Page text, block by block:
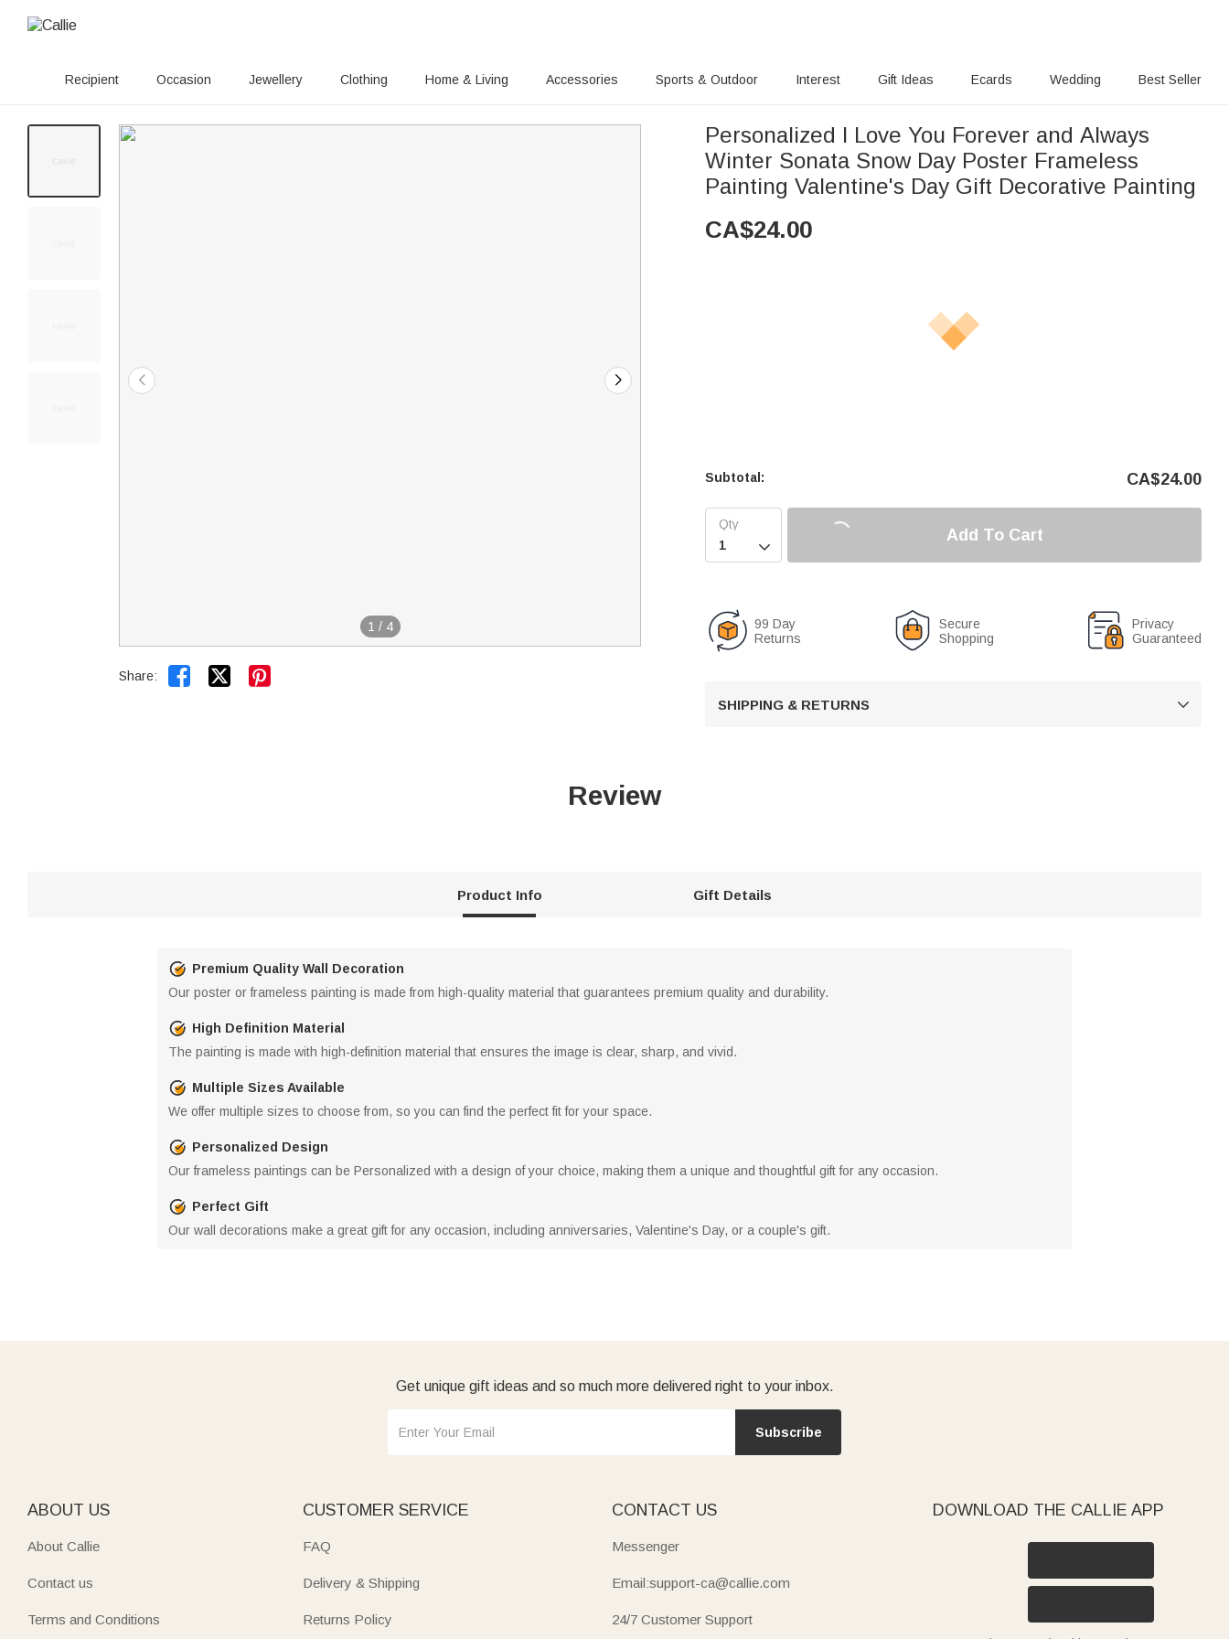
Recipient Occasion Jewellery Clothing Home & Living Accessories Sports & Outdoor Interest Gift Ideas Ecards Wedding Best Seller
1 / 4
Share:  
Personalized I Love You Forever and Always
Winter Sonata Snow Day Poster Frameless
Painting Valentine's Day Gift Decorative Painting
CA$24.00
Subtotal: CA$24.00

Add To Cart
99 Day
Returns
Secure
Shopping
Privacy
Guaranteed
SHIPPING & RETURNS 
Review
Product Info Gift Details
Premium Quality Wall Decoration
Our poster or frameless painting is made from high-quality material that guarantees premium quality and durability.
High Definition Material
The painting is made with high-definition material that ensures the image is clear, sharp, and vivid.
Multiple Sizes Available
We offer multiple sizes to choose from, so you can find the perfect fit for your space.
Personalized Design
Our frameless paintings can be Personalized with a design of your choice, making them a unique and thoughtful gift for any occasion.
Perfect Gift
Our wall decorations make a great gift for any occasion, including anniversaries, Valentine's Day, or a couple's gift.
Get unique gift ideas and so much more delivered right to your inbox.
Subscribe
ABOUT US
About Callie
Contact us
Terms and Conditions
CUSTOMER SERVICE
FAQ
Delivery & Shipping
Returns Policy
CONTACT US
Messenger
Email:support-ca@callie.com
24/7 Customer Support
DOWNLOAD THE CALLIE APP